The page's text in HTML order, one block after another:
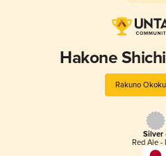
Hakone
Rakuno
Silver
Red Ale -